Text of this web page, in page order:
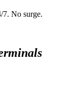
No surge.